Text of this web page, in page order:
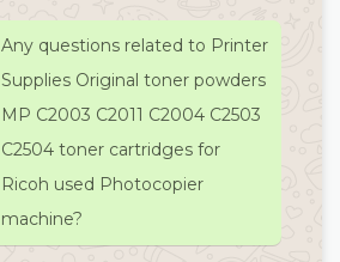
Any questions related to Printer
Supplies Original toner powders
MP C2003 C2011 C2004 C2503
C2504 toner cartridges for
Ricoh used Photocopier
machine?